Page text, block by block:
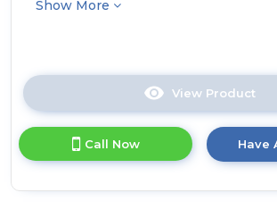
Show More
View Product
Call Now Have